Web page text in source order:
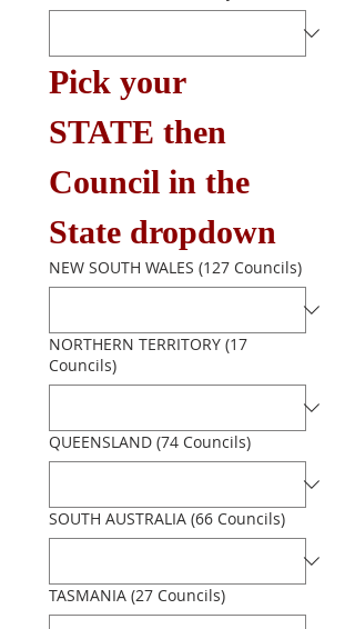
Pick your
STATE then
Council in the
State dropdown
NEW SOUTH WALES (127 Councils)
NORTHERN TERRITORY (17
Councils)
QUEENSLAND (74 Councils)
SOUTH AUSTRALIA (66 Councils)
TASMANIA (27 Councils)